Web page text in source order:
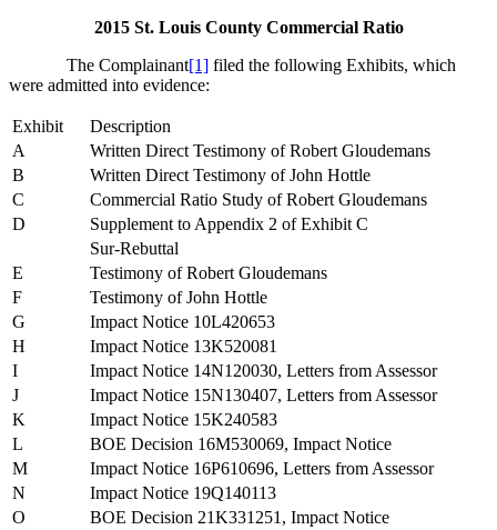
2015 St. Louis County Commercial Ratio
The Complainant[1] filed the following Exhibits, which
were admitted into evidence:
Exhibit
Description
A
Written Direct Testimony of Robert Gloudemans
B
Written Direct Testimony of John Hottle
C
Commercial Ratio Study of Robert Gloudemans
D
Supplement to Appendix 2 of Exhibit C
Sur-Rebuttal
E
Testimony of Robert Gloudemans
F
Testimony of John Hottle
G
Impact Notice 10L420653
H
Impact Notice 13K520081
I
Impact Notice 14N120030, Letters from Assessor
J
Impact Notice 15N130407, Letters from Assessor
K
Impact Notice 15K240583
L
BOE Decision 16M530069, Impact Notice
M
Impact Notice 16P610696, Letters from Assessor
N
Impact Notice 19Q140113
O
BOE Decision 21K331251, Impact Notice